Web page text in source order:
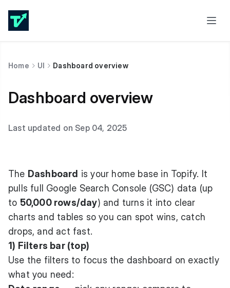
Home UI Dashboard overview
Dashboard overview
Last updated on Sep 04, 2025
The Dashboard is your home base in Topify. It
pulls full Google Search Console (GSC) data (up
to 50,000 rows/day) and turns it into clear
charts and tables so you can spot wins, catch
drops, and act fast.
1) Filters bar (top)
Use the filters to focus the dashboard on exactly
what you need: